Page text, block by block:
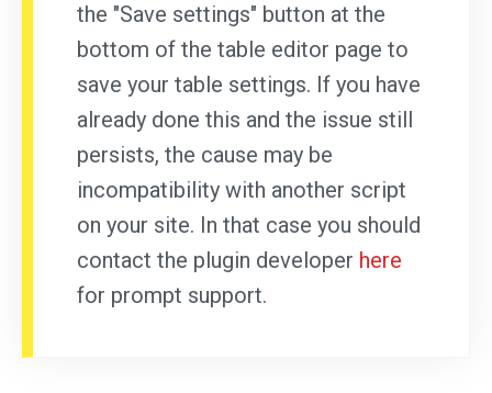
the "Save settings" button at the
bottom of the table editor page to
save your table settings. If you have
already done this and the issue still
persists, the cause may be
incompatibility with another script
on your site. In that case you should
contact the plugin developer here
for prompt support.